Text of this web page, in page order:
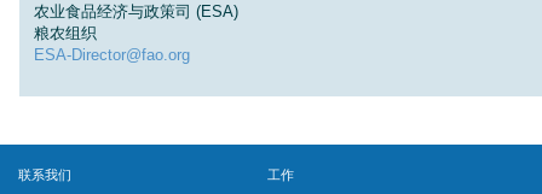
农业食品经济与政策司 (ESA)
粮农组织
ESA-Director@fao.org
联系我们 工作